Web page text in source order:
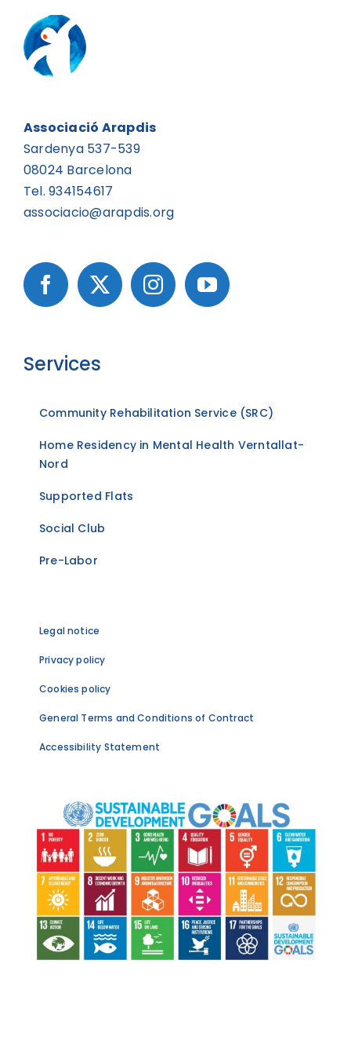
Associació Arapdis
Sardenya 537-539
08024 Barcelona
Tel. 934154617
associacio@arapdis.org
Services
Community Rehabilitation Service (SRC)
Home Residency in Mental Health Verntallat-
Nord
Supported Flats
Social Club
Pre-Labor
Legal notice
Privacy policy
Cookies policy
General Terms and Conditions of Contract
Accessibility Statement